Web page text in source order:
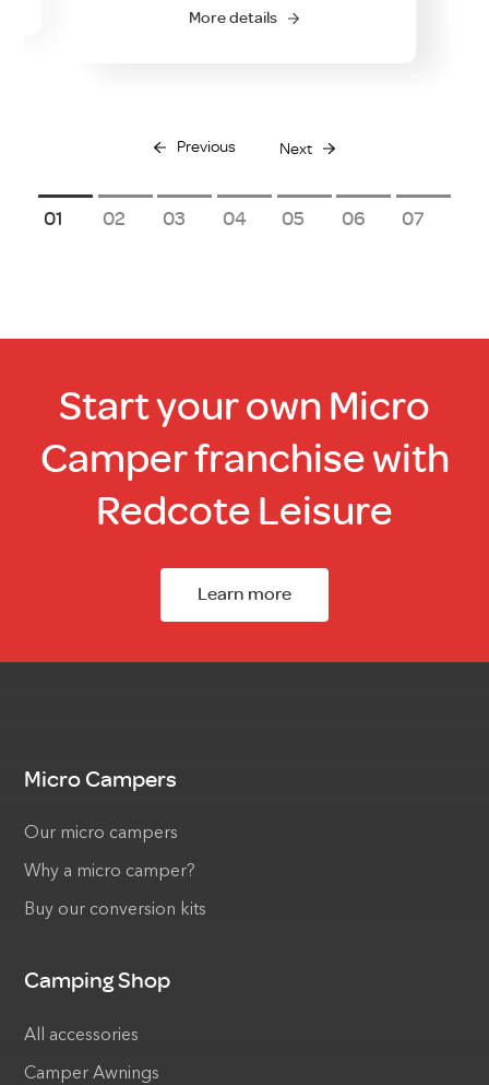
More details
Previous Next
1 2 3 4 5 6 7
Start your own Micro
Camper franchise with
Redcote Leisure
Learn more
Micro Campers
Our micro campers
Why a micro camper?
Buy our conversion kits
Camping Shop
All accessories
Camper Awnings